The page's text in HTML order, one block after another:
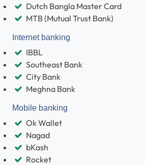
Dutch Bangla Master Card
MTB (Mutual Trust Bank)
Internet banking
IBBL
Southeast Bank
City Bank
Meghna Bank
Mobile banking
Ok Wallet
Nagad
bKash
Rocket